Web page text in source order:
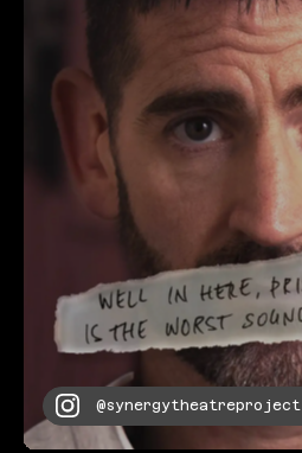
@synergytheatreproject